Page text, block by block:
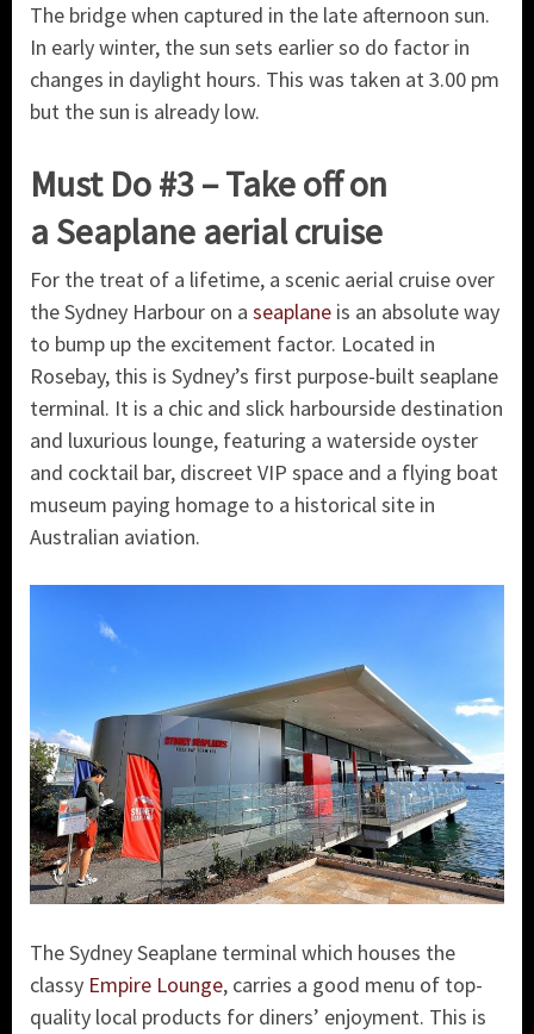
The bridge when captured in the late afternoon sun.
In early winter, the sun sets earlier so do factor in
changes in daylight hours. This was taken at 3.00 pm
but the sun is already low.
Must Do #3 – Take off on
a Seaplane aerial cruise
For the treat of a lifetime, a scenic aerial cruise over
the Sydney Harbour on a seaplane is an absolute way
to bump up the excitement factor. Located in
Rosebay, this is Sydney’s first purpose-built seaplane
terminal. It is a chic and slick harbourside destination
and luxurious lounge, featuring a waterside oyster
and cocktail bar, discreet VIP space and a flying boat
museum paying homage to a historical site in
Australian aviation.
The Sydney Seaplane terminal which houses the
classy Empire Lounge, carries a good menu of top-
quality local products for diners’ enjoyment. This is